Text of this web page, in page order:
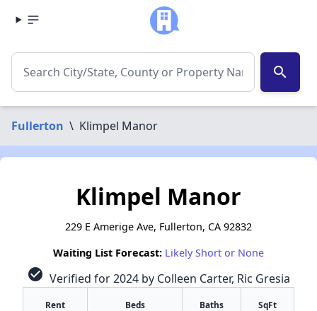
search
Fullerton \ Klimpel Manor
Klimpel Manor
229 E Amerige Ave, Fullerton, CA 92832
Waiting List Forecast: Likely Short or None
check_circle Verified for 2024 by Colleen Carter, Ric Gresia
Rent Beds Baths SqFt